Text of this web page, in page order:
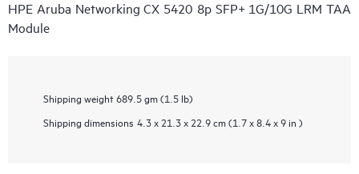
HPE Aruba Networking CX 5420 8p SFP+ 1G/10G LRM TAA
Module
Shipping weight 689.5 gm (1.5 lb)
Shipping dimensions 4.3 x 21.3 x 22.9 cm (1.7 x 8.4 x 9 in )